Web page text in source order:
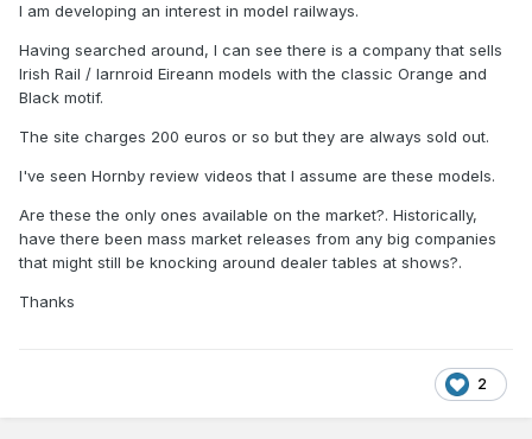
I am developing an interest in model railways.
Having searched around, I can see there is a company that sells
Irish Rail / Iarnroid Eireann models with the classic Orange and
Black motif.
The site charges 200 euros or so but they are always sold out.
I've seen Hornby review videos that I assume are these models.
Are these the only ones available on the market?. Historically,
have there been mass market releases from any big companies
that might still be knocking around dealer tables at shows?.
Thanks
2